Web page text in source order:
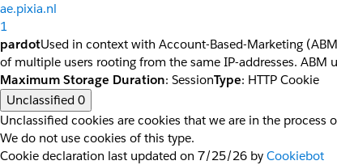
ae.pixia.nl
1
pardotUsed in context with Account-Based-Marketing
of multiple users rooting from the same IP-addresses. ABM
Maximum Storage Duration: SessionType: HTTP Cookie
Unclassified 0
Unclassified cookies are cookies that we are in the
We do not use cookies of this type.
Cookie declaration last updated on 7/25/26 by Cookiebot